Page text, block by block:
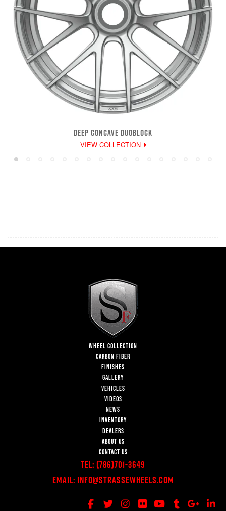
DEEP CONCAVE DUOBLOCK
VIEW COLLECTION
WHEEL COLLECTION
CARBON FIBER
FINISHES
GALLERY
VEHICLES
VIDEOS
NEWS
INVENTORY
DEALERS
ABOUT US
CONTACT US
Tel: (786)701-3649
Email: Info@StrasseWheels.com